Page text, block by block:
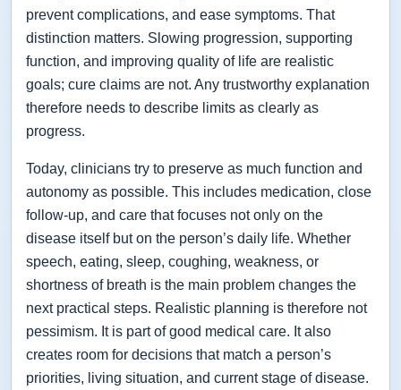
prevent complications, and ease symptoms. That
distinction matters. Slowing progression, supporting
function, and improving quality of life are realistic
goals; cure claims are not. Any trustworthy explanation
therefore needs to describe limits as clearly as
progress.
Today, clinicians try to preserve as much function and
autonomy as possible. This includes medication, close
follow-up, and care that focuses not only on the
disease itself but on the person’s daily life. Whether
speech, eating, sleep, coughing, weakness, or
shortness of breath is the main problem changes the
next practical steps. Realistic planning is therefore not
pessimism. It is part of good medical care. It also
creates room for decisions that match a person’s
priorities, living situation, and current stage of disease.